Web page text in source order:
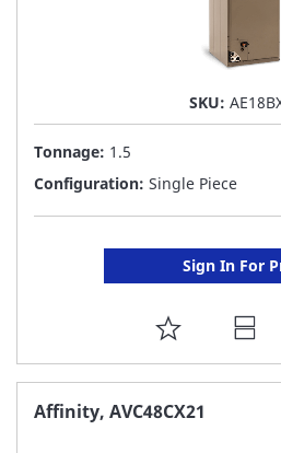
SKU:
Tonnage: 1.5
Configuration: Single Piece
Sign In For
ADD
TO
FAVORITE
Affinity, AVC48CX21